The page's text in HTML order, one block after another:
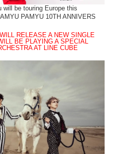
will be touring Europe this
PAMYU 10TH ANNIVERS
RELEASE A NEW SINGLE
BE PLAYING A SPECIAL
AT LINE CUBE